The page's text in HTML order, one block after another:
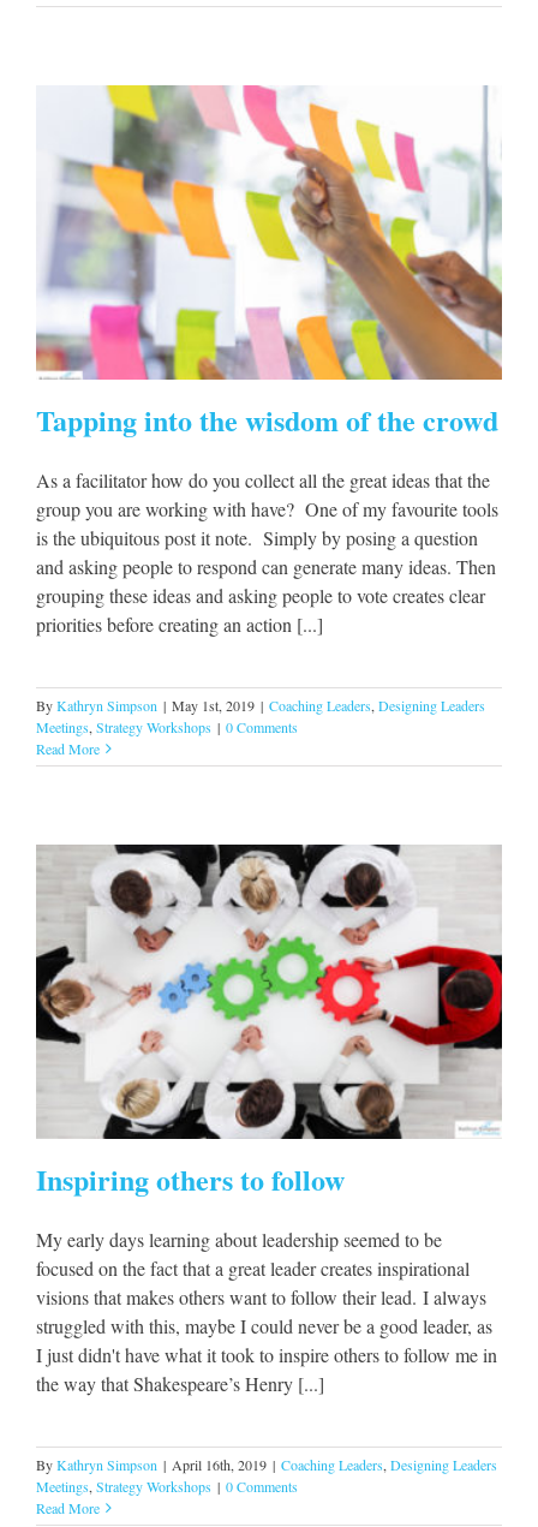
Tapping into the wisdom of the crowd
As a facilitator how do you collect all the great ideas that the
group you are working with have? One of my favourite tools
is the ubiquitous post it note. Simply by posing a question
and asking people to respond can generate many ideas. Then
grouping these ideas and asking people to vote creates clear
priorities before creating an action [...]
ByKathryn Simpson | May 1st, 2019 | Coaching Leaders, Designing Leaders
Meetings, Strategy Workshops | 0 Comments
Read More
Inspiring others to follow
My early days learning about leadership seemed to be
focused on the fact that a great leader creates inspirational
visions that makes others want to follow their lead. I always
struggled with this, maybe I could never be a good leader, as
I just didn't have what it took to inspire others to follow me in
the way that Shakespeare’s Henry [...]
ByKathryn Simpson | April 16th, 2019 | Coaching Leaders, Designing Leaders
Meetings, Strategy Workshops | 0 Comments
Read More